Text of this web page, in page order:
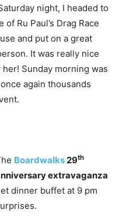
night, I headed to
Ru Paul’s Drag Race
and put on a great
It was really nice
Sunday morning was
again thousands
Boardwalks 29th
extravaganza
dinner buffet at 9 pm